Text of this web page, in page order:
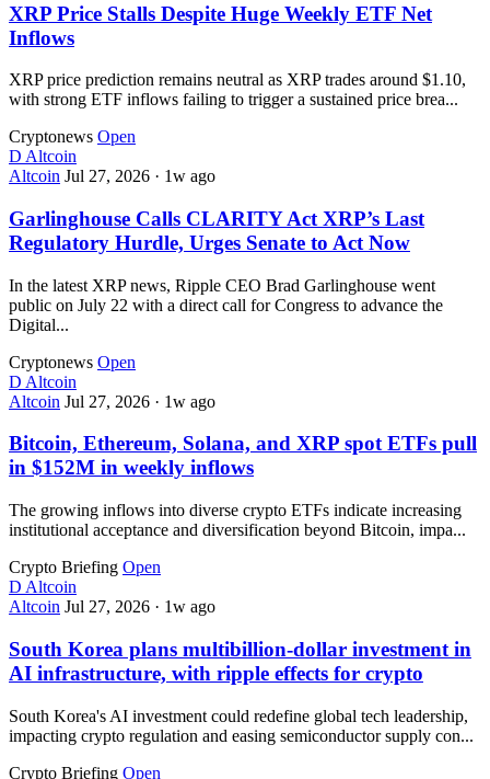
XRP Price Stalls Despite Huge Weekly ETF Net
Inflows
XRP price prediction remains neutral as XRP trades around $1.10,
with strong ETF inflows failing to trigger a sustained price brea...
Cryptonews Open
D Altcoin
Altcoin Jul 27, 2026 · 1w ago
Garlinghouse Calls CLARITY Act XRP’s Last
Regulatory Hurdle, Urges Senate to Act Now
In the latest XRP news, Ripple CEO Brad Garlinghouse went
public on July 22 with a direct call for Congress to advance the
Digital...
Cryptonews Open
D Altcoin
Altcoin Jul 27, 2026 · 1w ago
Bitcoin, Ethereum, Solana, and XRP spot ETFs pull
in $152M in weekly inflows
The growing inflows into diverse crypto ETFs indicate increasing
institutional acceptance and diversification beyond Bitcoin, impa...
Crypto Briefing Open
D Altcoin
Altcoin Jul 27, 2026 · 1w ago
South Korea plans multibillion-dollar investment in
AI infrastructure, with ripple effects for crypto
South Korea's AI investment could redefine global tech leadership,
impacting crypto regulation and easing semiconductor supply con...
Crypto Briefing Open